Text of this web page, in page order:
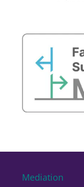
Mediation